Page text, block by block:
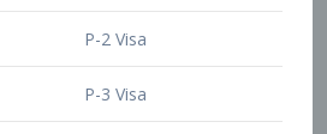
Diversity Immigrant Visa (DV)